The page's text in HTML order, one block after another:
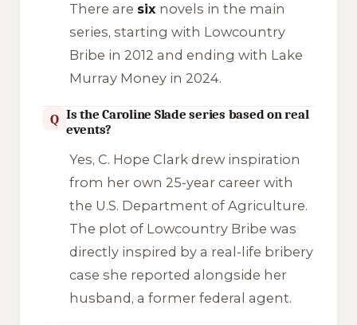
There are sixnovels in the main
series, starting with Lowcountry
Bribe in 2012 and ending with Lake
Murray Moneyin 2024.
Q Is the Caroline Slade series based on real
events?
Yes, C. Hope Clark drew inspiration
from her own 25-year career with
the U.S. Department of Agriculture.
The plot of Lowcountry Bribe was
directly inspired by a real-life bribery
case she reported alongside her
husband, a former federal agent.